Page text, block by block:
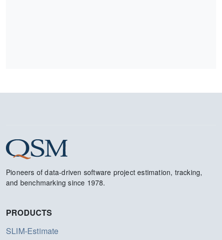
Pioneers of data-driven software project estimation, tracking,
and benchmarking since 1978.
PRODUCTS
SLIM-Estimate